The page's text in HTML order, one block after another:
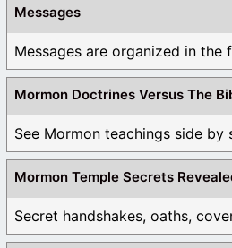
Messages
Messages are organized in the
Mormon Doctrines Versus The
See Mormon teachings side by
Mormon Temple Secrets